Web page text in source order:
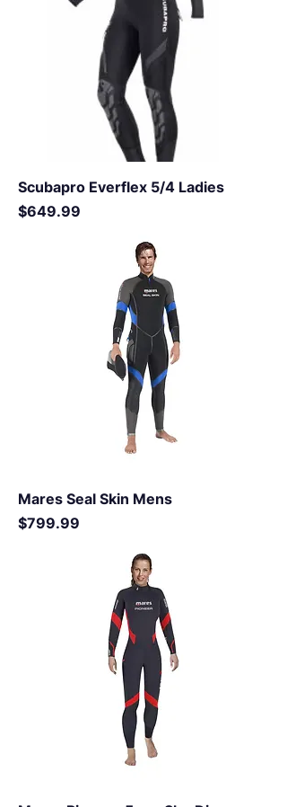
Scubapro Everflex 5/4 Ladies
Price
$649.99
Mares Seal Skin Mens
Price
$799.99